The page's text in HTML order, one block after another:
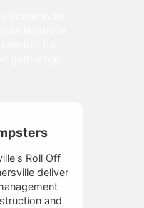
Roll Off
deliver
and